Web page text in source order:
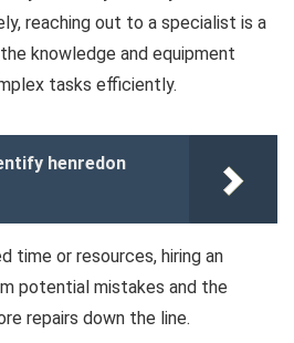
reaching out to a specialist is a
knowledge and equipment
tasks efficiently.
henredon
time or resources, hiring an
potential mistakes and the
repairs down the line.